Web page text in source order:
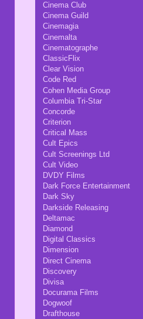
Cinema Club
Cinema Guild
Cinemagia
Cinemalta
Cinematographe
ClassicFlix
Clear Vision
Code Red
Cohen Media Group
Columbia Tri-Star
Concorde
Criterion
Critical Mass
Cult Epics
Cult Screenings Ltd
Cult Video
DVDY Films
Dark Force Entertainment
Dark Sky
Darkside Releasing
Deltamac
Diamond
Digital Classics
Dimension
Direct Cinema
Discovery
Divisa
Docurama Films
Dogwoof
Drafthouse